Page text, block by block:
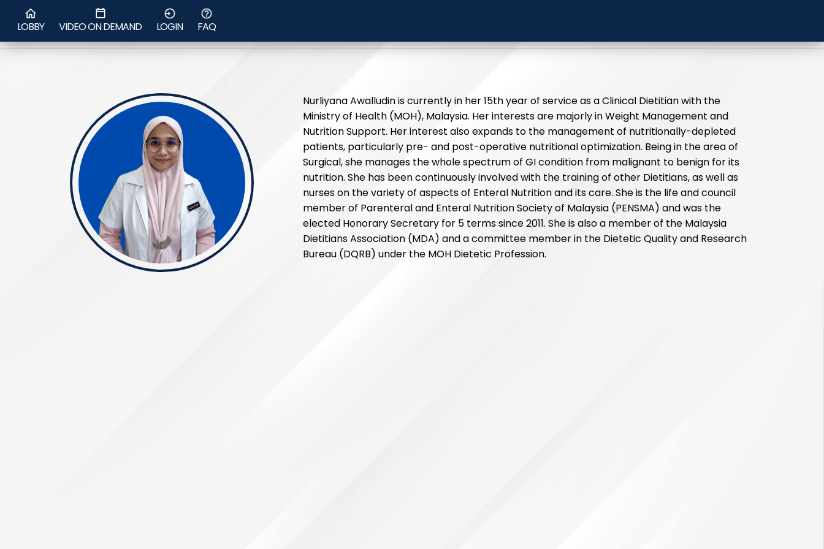
LOBBY VIDEO ON DEMAND LOGIN FAQMs Nurliyana Awalludin
Nurliyana Awalludin is currently in her 15th year of service as a Clinical Dietitian with the
Ministry of Health (MOH), Malaysia. Her interests are majorly in Weight Management and
Nutrition Support. Her interest also expands to the management of nutritionally-depleted
patients, particularly pre- and post-operative nutritional optimization. Being in the area of
Surgical, she manages the whole spectrum of GI condition from malignant to benign for its
nutrition. She has been continuously involved with the training of other Dietitians, as well as
nurses on the variety of aspects of Enteral Nutrition and its care. She is the life and council
member of Parenteral and Enteral Nutrition Society of Malaysia (PENSMA) and was the
elected Honorary Secretary for 5 terms since 2011. She is also a member of the Malaysia
Dietitians Association (MDA) and a committee member in the Dietetic Quality and Research
Bureau (DQRB) under the MOH Dietetic Profession.